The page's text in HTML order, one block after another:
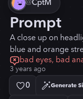
@CptM
Prompt
A close up on
blue and orange
bad eyes, bad
3 years ago
0 Generate